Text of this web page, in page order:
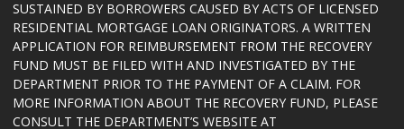
SUSTAINED BY BORROWERS CAUSED BY ACTS OF LICENSED
RESIDENTIAL MORTGAGE LOAN ORIGINATORS. A WRITTEN
APPLICATION FOR REIMBURSEMENT FROM THE RECOVERY
FUND MUST BE FILED WITH AND INVESTIGATED BY THE
DEPARTMENT PRIOR TO THE PAYMENT OF A CLAIM. FOR
MORE INFORMATION ABOUT THE RECOVERY FUND, PLEASE
CONSULT THE DEPARTMENT’S WEBSITE AT